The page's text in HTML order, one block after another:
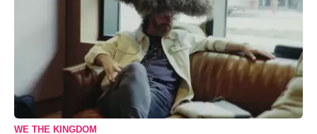
WE THE KINGDOM